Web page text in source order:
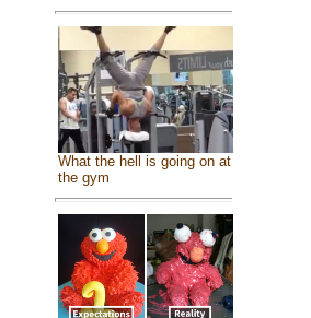
What the hell is going on at
the gym